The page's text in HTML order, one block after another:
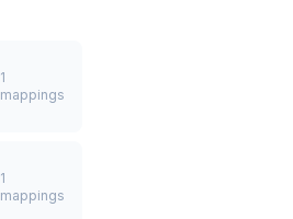
1
mappings
1
mappings